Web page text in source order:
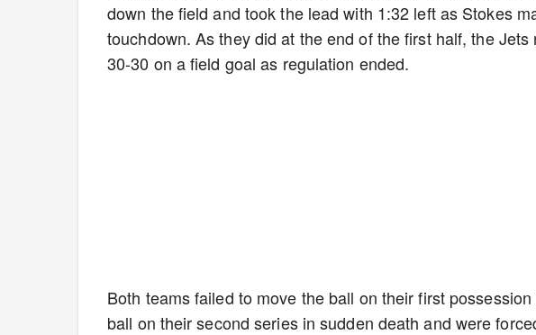
down the field and took the lead with 1:32 left as Stokes
touchdown. As they did at the end of the first half, the
30-30 on a field goal as regulation ended.
Both teams failed to move the ball on their first
ball on their second series in sudden death and were